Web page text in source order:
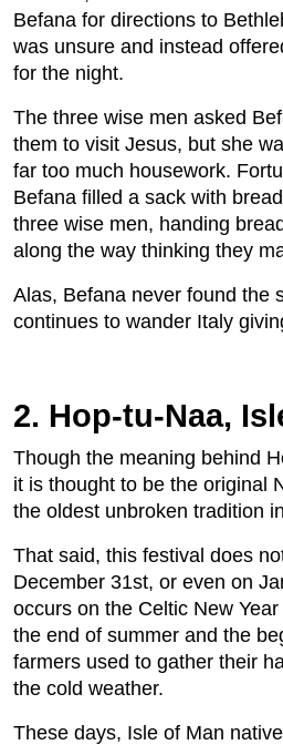
Befana for directions to
was unsure and instead
for the night.
The three wise men asked
them to visit Jesus, but she
far too much housework.
Befana filled a sack with
three wise men, handing
along the way thinking they
Alas, Befana never found the
continues to wander Italy
2. Hop-tu-Naa,
Though the meaning behind
it is thought to be the original
the oldest unbroken tradition
That said, this festival does
December 31st, or even on
occurs on the Celtic New
the end of summer and the
farmers used to gather their
the cold weather.
These days, Isle of Man